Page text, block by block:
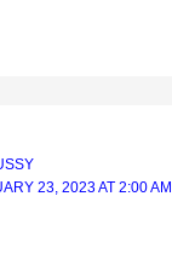
23, 2023 AT 2:00 AM